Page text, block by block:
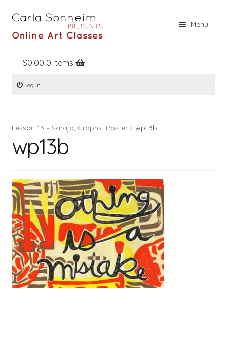
Menu
Home
Online Classes
Books
Contact
Register
Log In
$0.00 0 items
Log In
Lesson 13 – Sarajo, Graphic Poster wp13b
wp13b